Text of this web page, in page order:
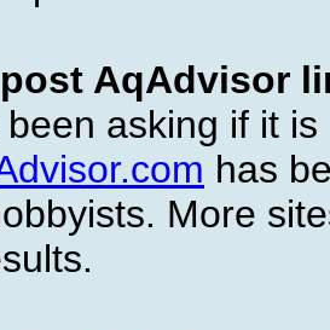
AqAdvisor
asking if it
has
More